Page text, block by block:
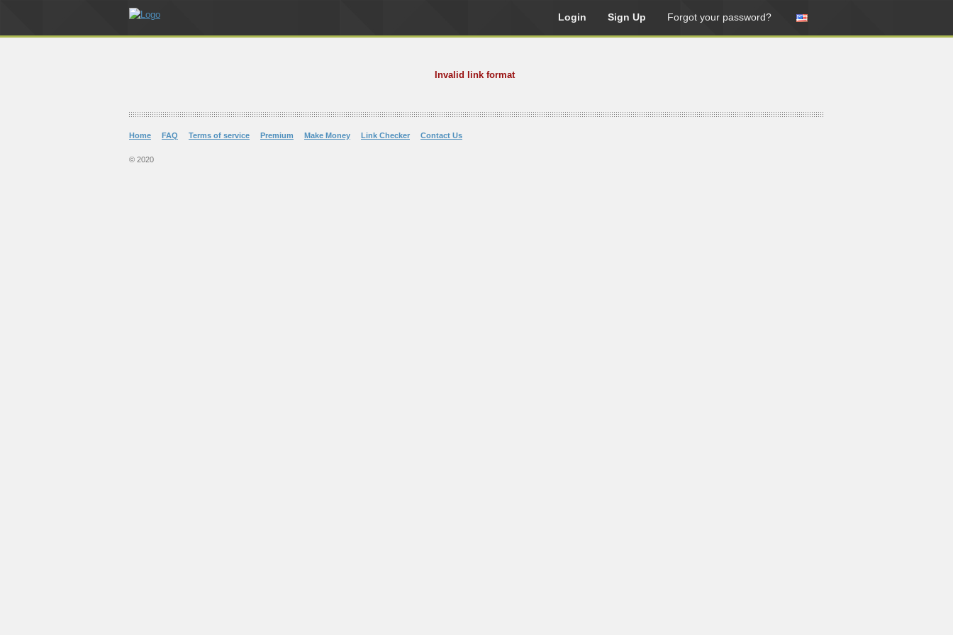
Login Sign Up Forgot your password?
Invalid link format
Home FAQ Terms of service Premium Make Money Link Checker Contact Us
© 2020